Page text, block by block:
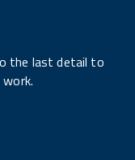
the last detail to